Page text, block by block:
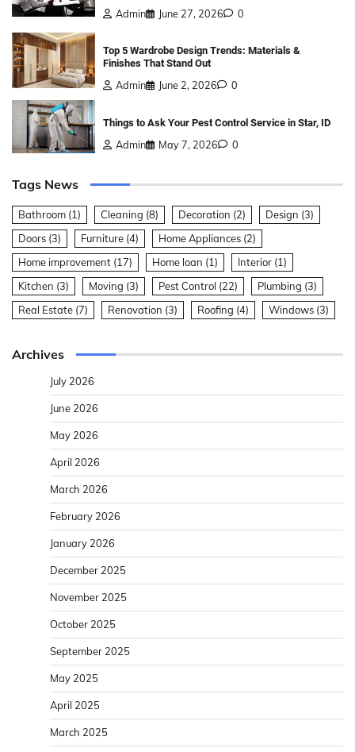
Admin June 27, 2026 0
Top 5 Wardrobe Design Trends: Materials &
Finishes That Stand Out
Admin June 2, 2026 0
Things to Ask Your Pest Control Service in Star, ID
Admin May 7, 2026 0
Tags News
Bathroom (1) Cleaning (8) Decoration (2) Design (3)
Doors (3) Furniture (4) Home Appliances (2)
Home improvement (17) Home loan (1) Interior (1)
Kitchen (3) Moving (3) Pest Control (22) Plumbing (3)
Real Estate (7) Renovation (3) Roofing (4) Windows (3)
Archives
July 2026
June 2026
May 2026
April 2026
March 2026
February 2026
January 2026
December 2025
November 2025
October 2025
September 2025
May 2025
April 2025
March 2025